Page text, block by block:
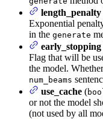
length_penalty
Exponential
in the generate
early_stopping
Flag that will be
the model.
num_beams
use_cache (
or not the model
(not used by all